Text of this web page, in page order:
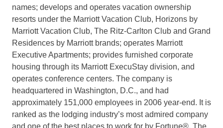
names; develops and operates vacation ownership
resorts under the Marriott Vacation Club, Horizons by
Marriott Vacation Club, The Ritz-Carlton Club and Grand
Residences by Marriott brands; operates Marriott
Executive Apartments; provides furnished corporate
housing through its Marriott ExecuStay division, and
operates conference centers. The company is
headquartered in Washington, D.C., and had
approximately 151,000 employees in 2006 year-end. It is
ranked as the lodging industry’s most admired company
and one of the best places to work for by Fortune®. The